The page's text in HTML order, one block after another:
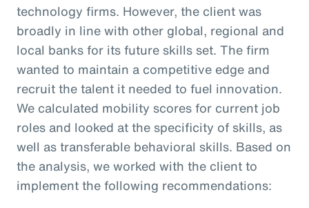
technology firms. However, the client was
broadly in line with other global, regional and
local banks for its future skills set. The firm
wanted to maintain a competitive edge and
recruit the talent it needed to fuel innovation.
We calculated mobility scores for current job
roles and looked at the specificity of skills, as
well as transferable behavioral skills. Based on
the analysis, we worked with the client to
implement the following recommendations: